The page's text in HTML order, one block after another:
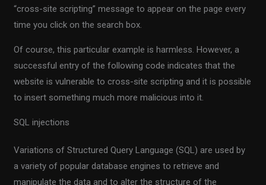
“cross-site scripting” message to appear on the page every
time you click on the search box.
Of course, this particular example is harmless. However, a
successful entry of the following code indicates that the
website is vulnerable to cross-site scripting and it is possible
to insert something much more malicious into it.
SQL injections
Variations of Structured Query Language (SQL) are used by
a variety of popular database engines to retrieve and
manipulate the data and to alter the structure of the